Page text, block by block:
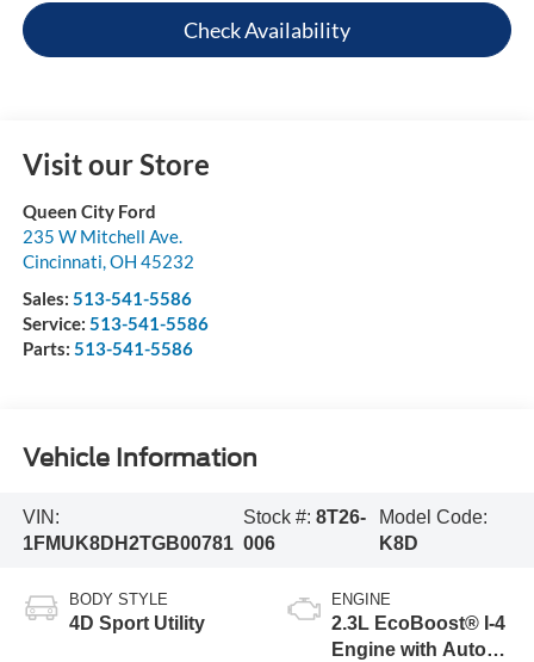
Check Availability
Visit our Store
Queen City Ford
235 W Mitchell Ave.
Cincinnati,OH 45232
Sales: 513-541-5586
Service: 513-541-5586
Parts: 513-541-5586
Vehicle Information
VIN:
1FMUK8DH2TGB00781
Stock #: 8T26-
006
Model Code:
K8D
BODY STYLE
4D Sport Utility
ENGINE
2.3L EcoBoost® I-4
Engine with Auto